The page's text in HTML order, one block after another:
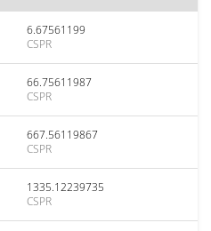
6.67561199
CSPR
66.75611987
CSPR
667.56119867
CSPR
1335.12239735
CSPR